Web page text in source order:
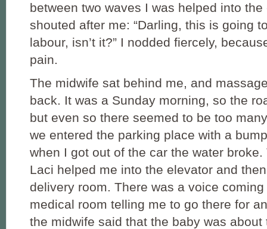
between two waves I was helped into
shouted after me: “Darling, this is going
labour, isn’t it?” I nodded fiercely,
pain.
The midwife sat behind me, and
back. It was a Sunday morning, so the
but even so there seemed to be too
we entered the parking place with a
when I got out of the car the water
Laci helped me into the elevator and
delivery room. There was a voice
medical room telling me to go there for
the midwife said that the baby was about